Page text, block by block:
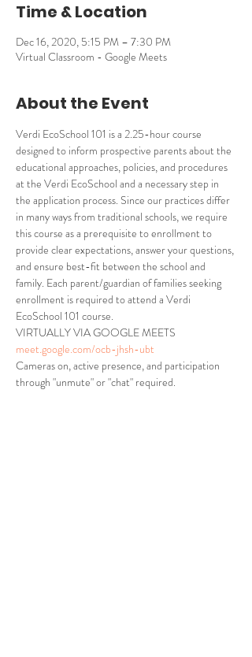
Time & Location
Dec 16, 2020, 5:15 PM – 7:30 PM
Virtual Classroom - Google Meets
About the Event
Verdi EcoSchool 101 is a 2.25-hour course
designed to inform prospective parents about the
educational approaches, policies, and procedures
at the Verdi EcoSchool and a necessary step in
the application process. Since our practices differ
in many ways from traditional schools, we require
this course as a prerequisite to enrollment to
provide clear expectations, answer your questions,
and ensure best-fit between the school and
family. Each parent/guardian of families seeking
enrollment is required to attend a Verdi
EcoSchool 101 course.
VIRTUALLY VIA GOOGLE MEETS
meet.google.com/ocb-jhsh-ubt
Cameras on, active presence, and participation
through "unmute" or "chat" required.